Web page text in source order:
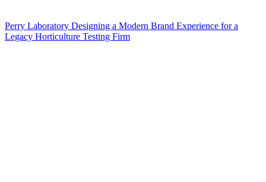
Perry Laboratory Designing a Modern Brand Experience for a
Legacy Horticulture Testing Firm